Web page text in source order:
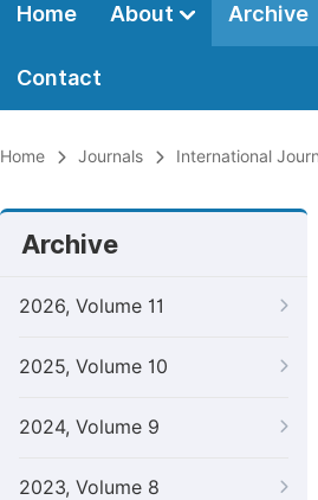
Home About Archive
Contact
Home Journals International
Archive
2026, Volume 11
2025, Volume 10
2024, Volume 9
2023, Volume 8